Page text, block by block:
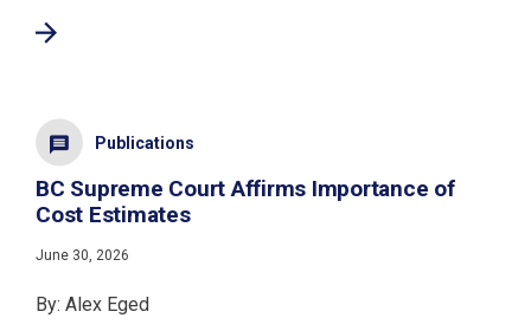
Publications
BC Supreme Court Affirms Importance of
Cost Estimates
June 30, 2026
By: Alex Eged